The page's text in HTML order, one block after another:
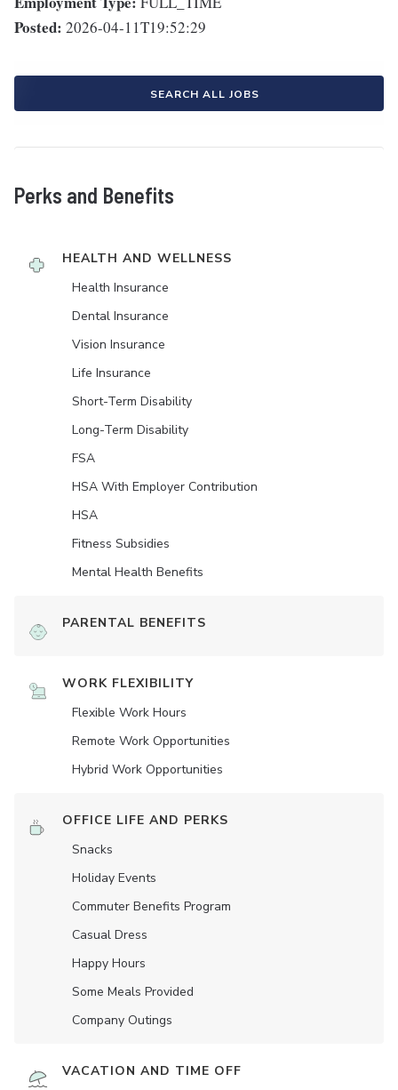
Posted: 2026-04-11T19:52:29
SEARCH ALL JOBS
Perks and Benefits
HEALTH AND WELLNESS
Health Insurance
Dental Insurance
Vision Insurance
Life Insurance
Short-Term Disability
Long-Term Disability
FSA
HSA With Employer Contribution
HSA
Fitness Subsidies
Mental Health Benefits
PARENTAL BENEFITS
WORK FLEXIBILITY
Flexible Work Hours
Remote Work Opportunities
Hybrid Work Opportunities
OFFICE LIFE AND PERKS
Snacks
Holiday Events
Commuter Benefits Program
Casual Dress
Happy Hours
Some Meals Provided
Company Outings
VACATION AND TIME OFF